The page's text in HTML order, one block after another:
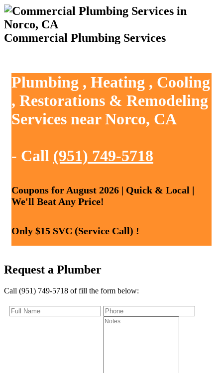
Commercial Plumbing Services
Plumbing , Heating , Cooling
, Restorations & Remodeling
Services near Norco, CA
- Call (951) 749-5718
Coupons for August 2026 | Quick & Local |
We'll Beat Any Price!
Only $15 SVC (Service Call) !
Request a Plumber
Call (951) 749-5718 of fill the form below: